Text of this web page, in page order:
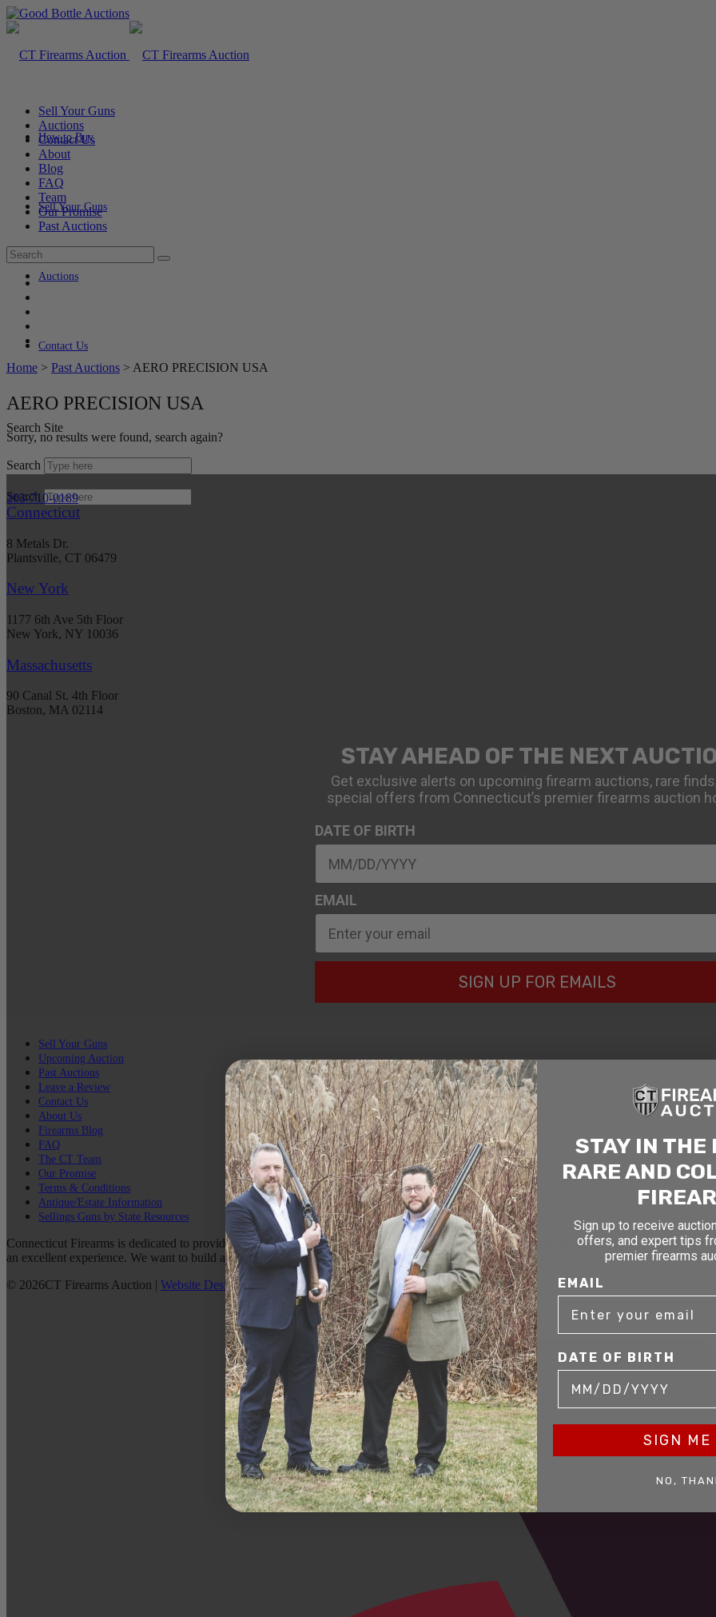
How to Buy
Sell Your Guns
Auctions
Contact Us
Search Site
Search
203-710-0189
Sell Your Guns
Auctions
Contact Us
About
Blog
FAQ
Team
Our Promise
Past Auctions
Home > Past Auctions > AERO PRECISION USA
AERO PRECISION USA
Sorry, no results were found, search again?
Search
Connecticut
8 Metals Dr.
Plantsville, CT 06479
New York
1177 6th Ave 5th Floor
New York, NY 10036
Massachusetts
90 Canal St. 4th Floor
Boston, MA 02114
STAY AHEAD OF THE NEXT
Get exclusive alerts on upcoming firearm auctions, rare
special offers from Connecticut’s premier firearms auction
DATE OF BIRTH
EMAIL
SIGN UP FOR EMAILS
Sell Your Guns
Upcoming Auction
Past Auctions
Leave a Review
Contact Us
About Us
Firearms Blog
FAQ
The CT Team
Our Promise
Terms & Conditions
Antique/Estate Information
Sellings Guns by State Resources
Connecticut Firearms is dedicated to providing the best possible customer service to our clients. Whether you are buying antique or
an excellent experience. We want to build a lasting relationship with you and help build your collection.
© 2026CT Firearms Auction | Website DesignBy
STAY IN THE
RARE AND
Sign up to receive
offers, and expert tips
premier firearms
EMAIL
DATE OF BIRTH
SIGN ME
NO,